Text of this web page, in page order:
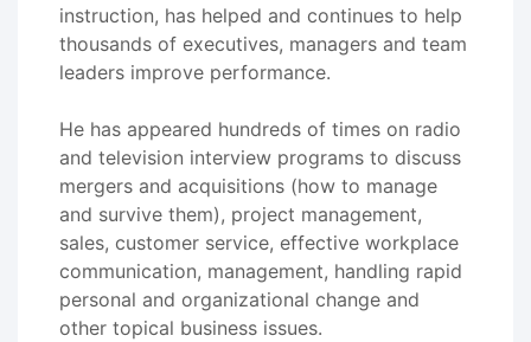
instruction, has helped and continues to help
thousands of executives, managers and team
leaders improve performance.
He has appeared hundreds of times on radio
and television interview programs to discuss
mergers and acquisitions (how to manage
and survive them), project management,
sales, customer service, effective workplace
communication, management, handling rapid
personal and organizational change and
other topical business issues.